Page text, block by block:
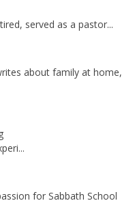
served as a pastor...
about family at home,
for Sabbath School